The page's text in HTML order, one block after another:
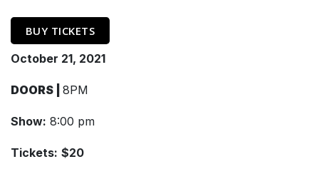
BUY TICKETS
October 21, 2021
DOORS | 8PM
Show: 8:00 pm
Tickets: $20